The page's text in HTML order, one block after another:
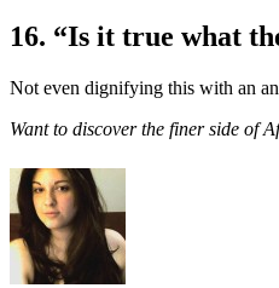
16. “Is it true what
Not even dignifying this with an
Want to discover the finer side of